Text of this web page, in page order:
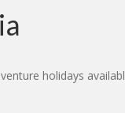
holidays